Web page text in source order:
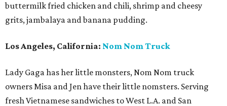
buttermilk fried chicken and chili, shrimp and cheesy
grits, jambalaya and banana pudding.
Los Angeles, California: Nom Nom Truck
Lady Gaga has her little monsters, Nom Nom truck
owners Misa and Jen have their little nomsters. Serving
fresh Vietnamese sandwiches to West L.A. and San